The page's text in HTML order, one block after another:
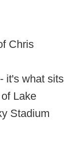
Chris
it's what sits
Lake
Stadium